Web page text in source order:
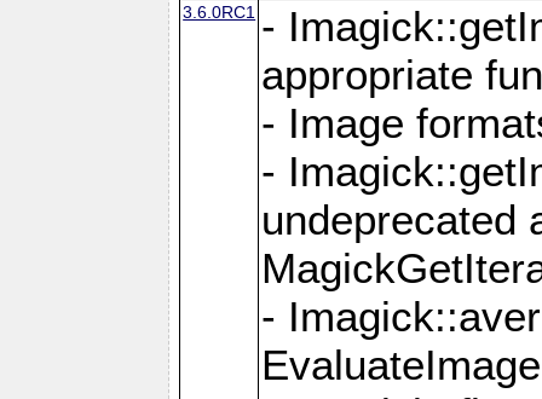
3.6.0RC1 -
appropriate
- Image
-
undeprecated
-